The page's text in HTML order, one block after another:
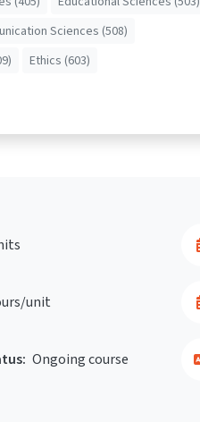
Sciences (508)
Ethics (603)
unit
Ongoing course